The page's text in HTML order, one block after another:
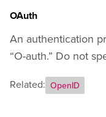
O
P
R
OAuth
An authentication
“O-auth.” Do not
Related: OpenID